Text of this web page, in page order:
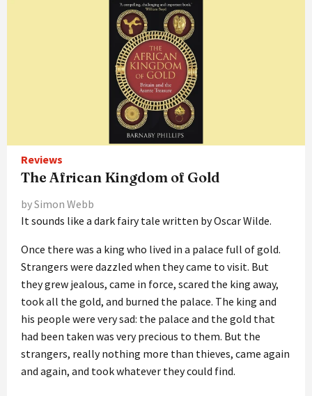
Reviews
The African Kingdom of Gold
by Simon Webb
It sounds like a dark fairy tale written by Oscar Wilde.
Once there was a king who lived in a palace full of gold.
Strangers were dazzled when they came to visit. But
they grew jealous, came in force, scared the king away,
took all the gold, and burned the palace. The king and
his people were very sad: the palace and the gold that
had been taken was very precious to them. But the
strangers, really nothing more than thieves, came again
and again, and took whatever they could find.